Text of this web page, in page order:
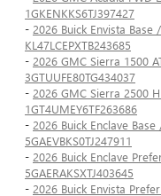
1GKENKKS6TJ397427
- 2026 Buick Envista
KL47LCEPXTB243685
- 2026 GMC Sierra 1500
3GTUUFE80TG434037
- 2026 GMC Sierra 2500
1GT4UMEY6TF263686
- 2026 Buick Enclave
5GAEVBKS0TJ247911
- 2026 Buick Enclave
5GAERAKSXTJ403645
- 2026 Buick Envista